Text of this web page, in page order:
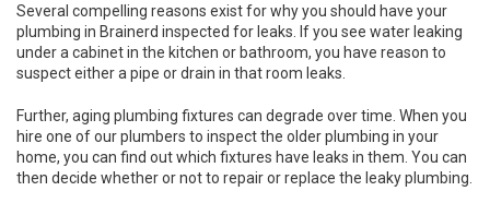
Several compelling reasons exist for why you should have your
plumbing in Brainerd inspected for leaks. If you see water leaking
under a cabinet in the kitchen or bathroom, you have reason to
suspect either a pipe or drain in that room leaks.
Further, aging plumbing fixtures can degrade over time. When you
hire one of our plumbers to inspect the older plumbing in your
home, you can find out which fixtures have leaks in them. You can
then decide whether or not to repair or replace the leaky plumbing.